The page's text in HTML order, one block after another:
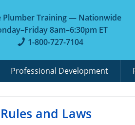
Plumber Training — Nationwide
8am–6:30pm ET
1-800-727-7104
Professional Development
and Laws